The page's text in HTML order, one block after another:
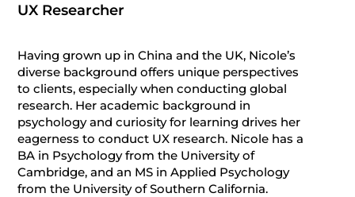
UX Researcher
Having grown up in China and the UK, Nicole’s
diverse background offers unique perspectives
to clients, especially when conducting global
research. Her academic background in
psychology and curiosity for learning drives her
eagerness to conduct UX research. Nicole has a
BA in Psychology from the University of
Cambridge, and an MS in Applied Psychology
from the University of Southern California.